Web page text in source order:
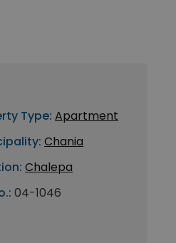
Type: Apartment
Chania
Chalepa
04-1046